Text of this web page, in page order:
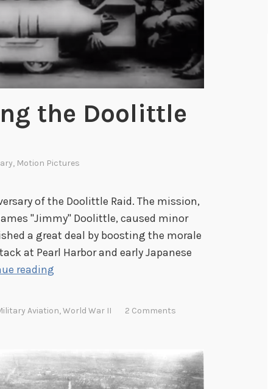
the Doolittle
, Motion Pictures
of the Doolittle Raid. The mission,
"Jimmy" Doolittle, caused minor
a great deal by boosting the morale
at Pearl Harbor and early Japanese
reading
m
o
Aviation,World War II 2 Comments